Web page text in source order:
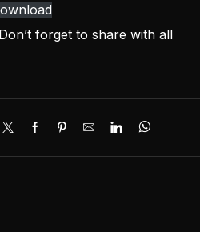
forget to share with all